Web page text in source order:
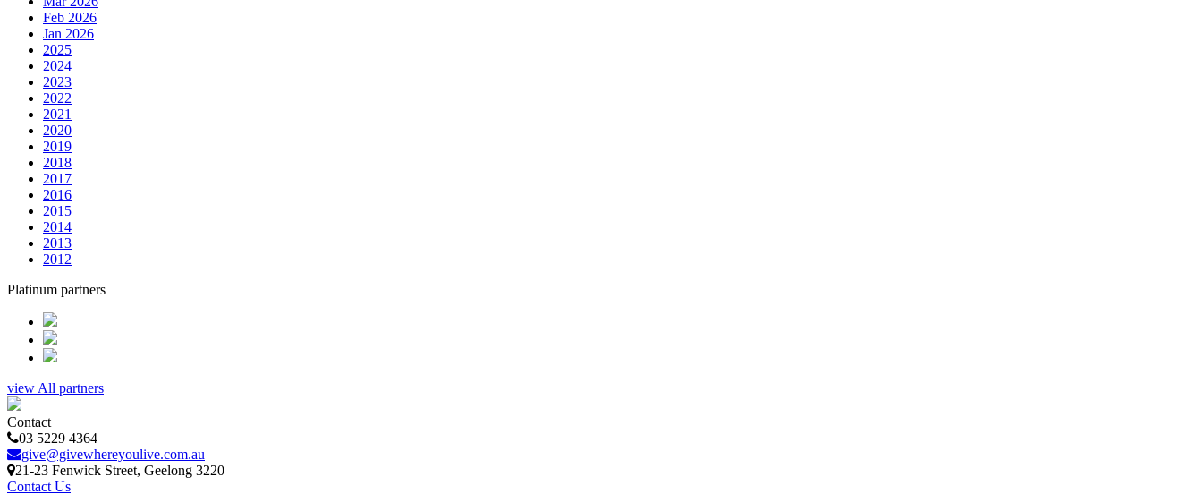
Feb 2026
Jan 2026
2025
2024
2023
2022
2021
2020
2019
2018
2017
2016
2015
2014
2013
2012
Platinum partners
view All partners
Contact
03 5229 4364
give@givewhereyoulive.com.au
21-23 Fenwick Street, Geelong 3220
Contact Us